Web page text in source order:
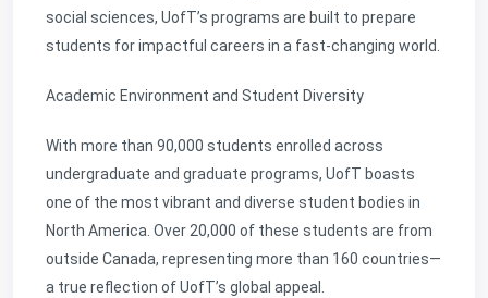
social sciences, UofT’s programs are built to prepare
students for impactful careers in a fast-changing world.
Academic Environment and Student Diversity
With more than 90,000 students enrolled across
undergraduate and graduate programs, UofT boasts
one of the most vibrant and diverse student bodies in
North America. Over 20,000 of these students are from
outside Canada, representing more than 160 countries—
a true reflection of UofT’s global appeal.